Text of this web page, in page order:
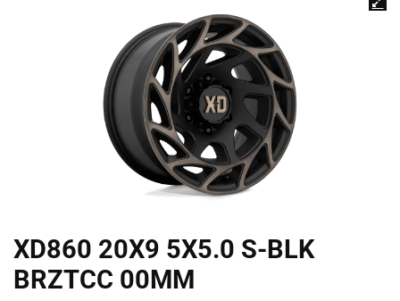
XD860 20X9 5X5.0 S-BLK
BRZTCC 00MM